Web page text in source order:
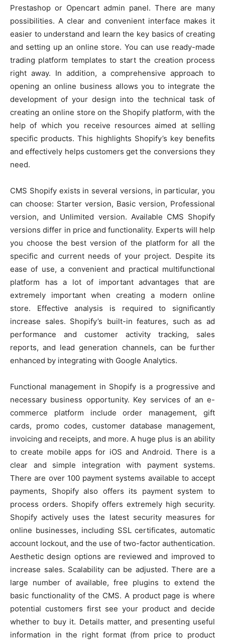
Prestashop or Opencart admin panel. There are many
possibilities. A clear and convenient interface makes it
easier to understand and learn the key basics of creating
and setting up an online store. You can use ready-made
trading platform templates to start the creation process
right away. In addition, a comprehensive approach to
opening an online business allows you to integrate the
development of your design into the technical task of
creating an online store on the Shopify platform, with the
help of which you receive resources aimed at selling
specific products. This highlights Shopify’s key benefits
and effectively helps customers get the conversions they
need.
CMS Shopify exists in several versions, in particular, you
can choose: Starter version, Basic version, Professional
version, and Unlimited version. Available CMS Shopify
versions differ in price and functionality. Experts will help
you choose the best version of the platform for all the
specific and current needs of your project. Despite its
ease of use, a convenient and practical multifunctional
platform has a lot of important advantages that are
extremely important when creating a modern online
store. Effective analysis is required to significantly
increase sales. Shopify’s built-in features, such as ad
performance and customer activity tracking, sales
reports, and lead generation channels, can be further
enhanced by integrating with Google Analytics.
Functional management in Shopify is a progressive and
necessary business opportunity. Key services of an e-
commerce platform include order management, gift
cards, promo codes, customer database management,
invoicing and receipts, and more. A huge plus is an ability
to create mobile apps for iOS and Android. There is a
clear and simple integration with payment systems.
There are over 100 payment systems available to accept
payments, Shopify also offers its payment system to
process orders. Shopify offers extremely high security.
Shopify actively uses the latest security measures for
online businesses, including SSL certificates, automatic
account lockout, and the use of two-factor authentication.
Aesthetic design options are reviewed and improved to
increase sales. Scalability can be adjusted. There are a
large number of available, free plugins to extend the
basic functionality of the CMS. A product page is where
potential customers first see your product and decide
whether to buy it. Details matter, and presenting useful
information in the right format (from price to product